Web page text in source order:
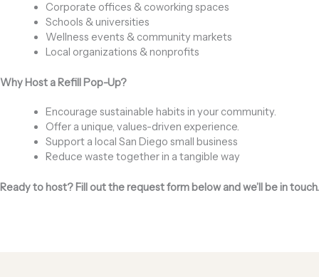
Corporate offices & coworking spaces
Schools & universities
Wellness events & community markets
Local organizations & nonprofits
Why Host a Refill Pop-Up?
Encourage sustainable habits in your community.
Offer a unique, values-driven experience.
Support a local San Diego small business
Reduce waste together in a tangible way
Ready to host? Fill out the request form below and we’ll be in touch.